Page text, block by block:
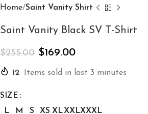
Home Saint Vanity Shirt
Saint Vanity Black SV T-Shirt
$255.00 $169.00
12 Items sold in last 3 minutes
SIZE
L
M S XS XLXXLXXXL